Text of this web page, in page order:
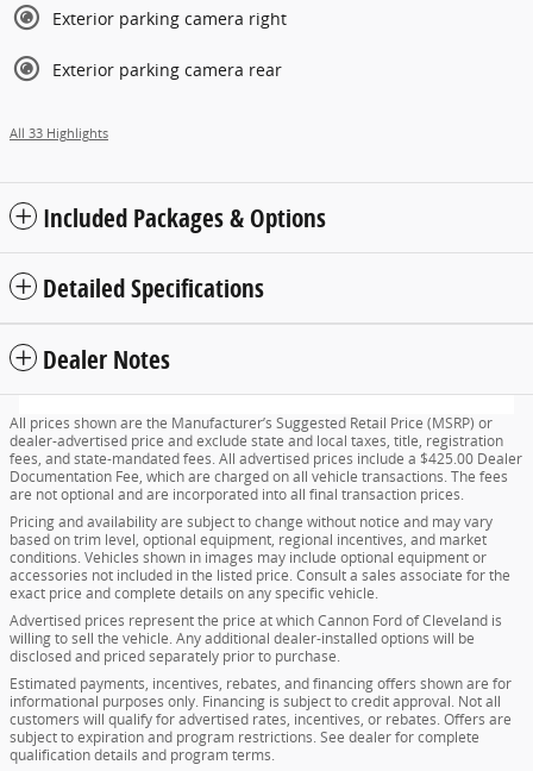
Exterior parking camera right
Exterior parking camera rear
All 33 Highlights
Included Packages & Options
Detailed Specifications
Dealer Notes
All prices shown are the Manufacturer’s Suggested Retail Price (MSRP) or
dealer-advertised price and exclude state and local taxes, title, registration
fees, and state-mandated fees. All advertised prices include a $425.00 Dealer
Documentation Fee, which are charged on all vehicle transactions. The fees
are not optional and are incorporated into all final transaction prices.
Pricing and availability are subject to change without notice and may vary
based on trim level, optional equipment, regional incentives, and market
conditions. Vehicles shown in images may include optional equipment or
accessories not included in the listed price. Consult a sales associate for the
exact price and complete details on any specific vehicle.
Advertised prices represent the price at which Cannon Ford of Cleveland is
willing to sell the vehicle. Any additional dealer-installed options will be
disclosed and priced separately prior to purchase.
Estimated payments, incentives, rebates, and financing offers shown are for
informational purposes only. Financing is subject to credit approval. Not all
customers will qualify for advertised rates, incentives, or rebates. Offers are
subject to expiration and program restrictions. See dealer for complete
qualification details and program terms.